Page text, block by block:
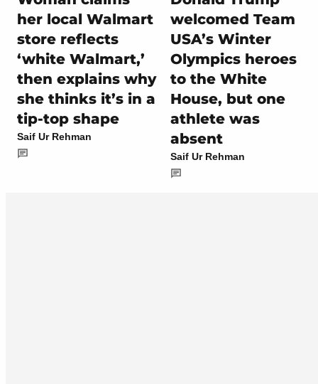
her local Walmart
store reflects
‘white Walmart,’
then explains why
she thinks it’s in a
tip-top shape
Saif Ur Rehman
welcomed Team
USA’s Winter
Olympics heroes
to the White
House, but one
athlete was
absent
Saif Ur Rehman